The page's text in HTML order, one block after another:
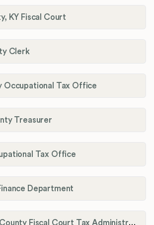
KY Fiscal Court
Clerk
Occupational Tax Office
Treasurer
Tax Office
Department
Crittenden County Fiscal Court Tax Administration Office